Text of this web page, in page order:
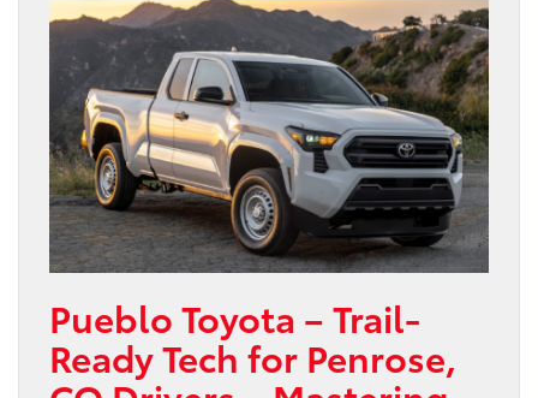
Pueblo Toyota – Trail-
Ready Tech for Penrose,